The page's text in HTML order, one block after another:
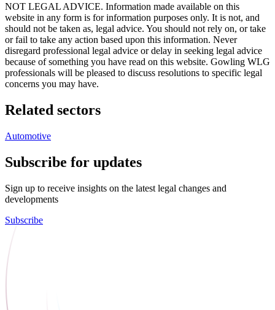
NOT LEGAL ADVICE. Information made available on this
website in any form is for information purposes only. It is not, and
should not be taken as, legal advice. You should not rely on, or take
or fail to take any action based upon this information. Never
disregard professional legal advice or delay in seeking legal advice
because of something you have read on this website. Gowling WLG
professionals will be pleased to discuss resolutions to specific legal
concerns you may have.
Related sectors
Automotive
Subscribe for updates
Sign up to receive insights on the latest legal changes and
developments
Subscribe